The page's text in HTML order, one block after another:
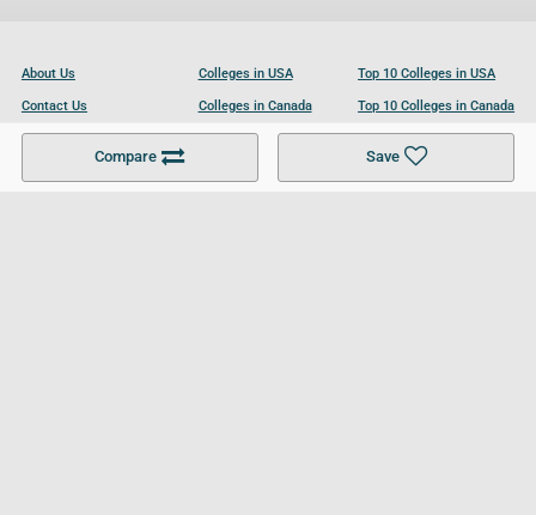
Compare Save
About Us
Contact Us
Become a Partner
Colleges in USA
Colleges in Canada
Colleges in UK
Top 10 Colleges in USA
Top 10 Colleges in Canada
Top 10 Colleges in UK